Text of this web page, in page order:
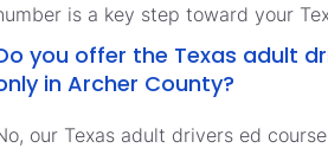
is a key step toward your
you offer the Texas adult
in Archer County?
our Texas adult drivers ed